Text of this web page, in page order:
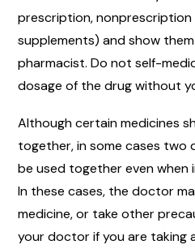
prescription,
supplements) and show
pharmacist. Do not self-
dosage of the drug without
Although certain medicines
together, in some cases two
be used together even when
In these cases, the doctor
medicine, or take other
your doctor if you are taking